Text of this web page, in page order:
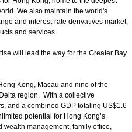
We also maintain the world's
and interest-rate derivatives market,
and services.
will lead the way for the Greater Bay
Kong, Macau and nine of the
region. With a collective
and a combined GDP totaling US$1.6
potential for Hong Kong’s
wealth management, family office,